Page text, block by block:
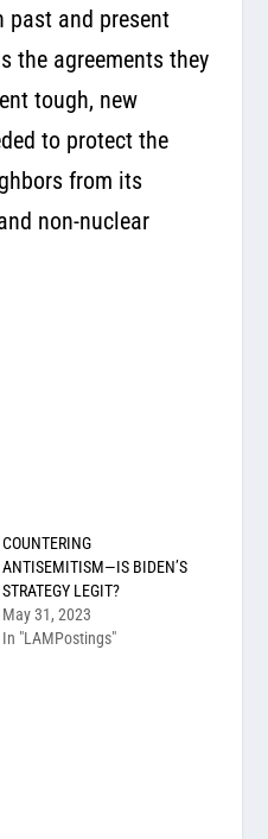
past and present
the agreements they
tough, new
to protect the
from its
non-nuclear
COUNTERING
ANTISEMITISM—IS BIDEN’S
STRATEGY LEGIT?
May 31, 2023
In "LAMPostings"